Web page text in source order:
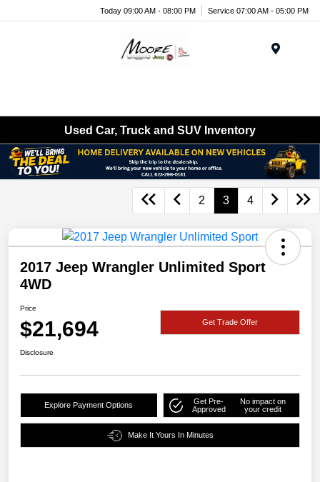
Today 09:00 AM - 08:00 PM Service 07:00 AM - 05:00 PM
Used Car, Truck and SUV Inventory
2 3 4
2017 Jeep Wrangler Unlimited Sport
4WD
Price
$21,694 Get Trade Offer
Disclosure
Explore Payment Options
Get Pre-
Approved
No impact on
your credit
Make It Yours In Minutes